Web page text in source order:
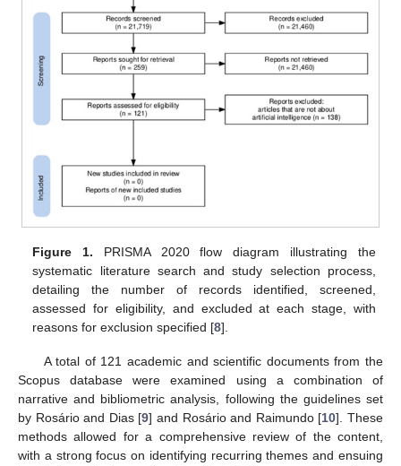
Figure 1. PRISMA 2020 flow diagram illustrating the
systematic literature search and study selection process,
detailing the number of records identified, screened,
assessed for eligibility, and excluded at each stage, with
reasons for exclusion specified [8].
A total of 121 academic and scientific documents from the
Scopus database were examined using a combination of
narrative and bibliometric analysis, following the guidelines set
by Rosário and Dias [9] and Rosário and Raimundo [10]. These
methods allowed for a comprehensive review of the content,
with a strong focus on identifying recurring themes and ensuing